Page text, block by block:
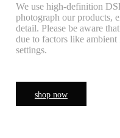
We use high-definition
photograph our products,
detail. Please be aware
due to factors like
settings.
shop now